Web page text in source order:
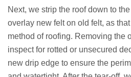
Next, we strip the roof down to
overlay new felt on old felt, as
method of roofing. Removing the
inspect for rotted or unsecured
new drip edge to ensure the